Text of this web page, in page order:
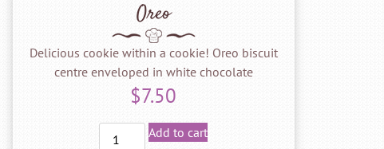
Oreo
Delicious cookie within a cookie! Oreo biscuit
centre enveloped in white chocolate
$7.50
Add to cart